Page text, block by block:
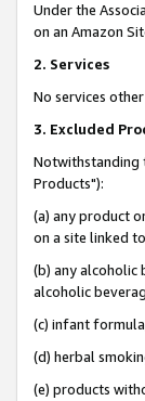
Under the
on an Amazon
2. Services
No services
3. Excluded
Notwithstanding
Products"):
(a) any product
on a site linked
(b) any alcoholic
alcoholic
(c) infant
(d) herbal
(e) products